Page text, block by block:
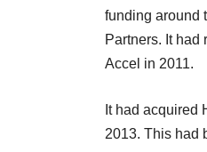
funding around
Partners. It had
Accel in 2011.
It had acquired
2013. This had